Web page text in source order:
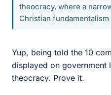
theocracy, where a
Christian
Yup, being told the 10
displayed on government
theocracy. Prove it.